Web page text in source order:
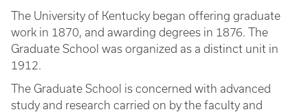
The University of Kentucky began offering graduate
work in 1870, and awarding degrees in 1876. The
Graduate School was organized as a distinct unit in
1912.
The Graduate School is concerned with advanced
study and research carried on by the faculty and